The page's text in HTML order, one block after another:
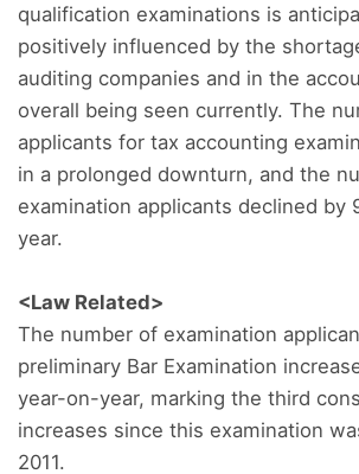
qualification examinations is
positively influenced by the
auditing companies and in the
overall being seen currently. The
applicants for tax accounting
in a prolonged downturn, and the
examination applicants declined by
year.
<Law Related>
The number of examination
preliminary Bar Examination
year-on-year, marking the third
increases since this examination
2011.